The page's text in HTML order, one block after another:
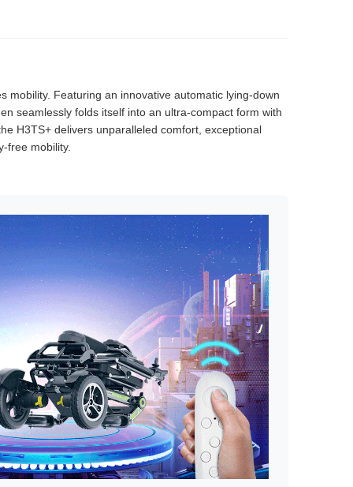
mobility. Featuring an innovative automatic lying-down
seamlessly folds itself into an ultra-compact form with
H3TS+ delivers unparalleled comfort, exceptional
free mobility.